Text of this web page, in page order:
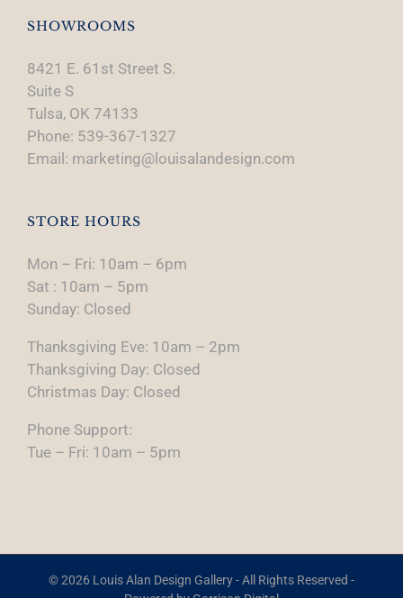
SHOWROOMS
8421 E. 61st Street S.
Suite S
Tulsa, OK 74133
Phone: 539-367-1327
Email: marketing@louisalandesign.com
STORE HOURS
Mon – Fri: 10am – 6pm
Sat : 10am – 5pm
Sunday: Closed
Thanksgiving Eve: 10am – 2pm
Thanksgiving Day: Closed
Christmas Day: Closed
Phone Support:
Tue – Fri: 10am – 5pm
© 2026 Louis Alan Design Gallery - All Rights Reserved -